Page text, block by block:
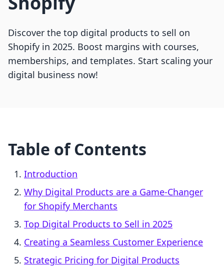
Discover the top digital products to sell on
Shopify in 2025. Boost margins with courses,
memberships, and templates. Start scaling your
digital business now!
Table of Contents
Introduction
Why Digital Products are a Game-Changer
for Shopify Merchants
Top Digital Products to Sell in 2025
Creating a Seamless Customer Experience
Strategic Pricing for Digital Products